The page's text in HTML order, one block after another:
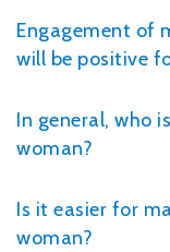
Engagement of
will be positive
In general, who
woman?
Is it easier for
woman?